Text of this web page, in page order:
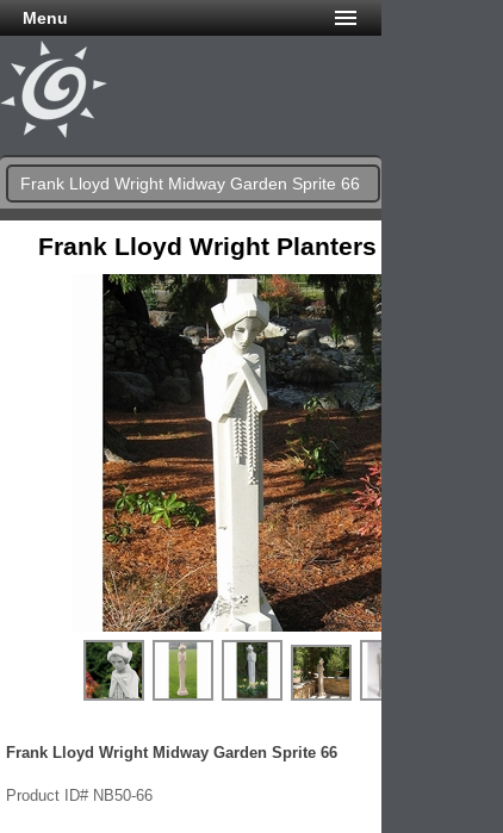
Menu
Frank Lloyd Wright Midway Garden Sprite 66
Frank Lloyd Wright Planters & Urns
Frank Lloyd Wright Midway Garden Sprite 66
Product ID# NB50-66